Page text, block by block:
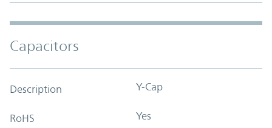
Capacitors
Description Y-Cap
RoHS Yes